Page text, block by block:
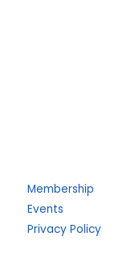
Membership
Events
Privacy Policy